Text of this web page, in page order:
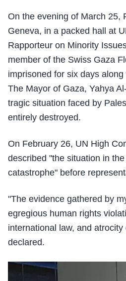
On the evening of March 25,
Geneva, in a packed hall at
Rapporteur on Minority
member of the Swiss Gaza
imprisoned for six days
The Mayor of Gaza, Yahya
tragic situation faced by
entirely destroyed.
On February 26, UN High
described "the situation in
catastrophe" before
"The evidence gathered by
egregious human rights
international law, and
declared.